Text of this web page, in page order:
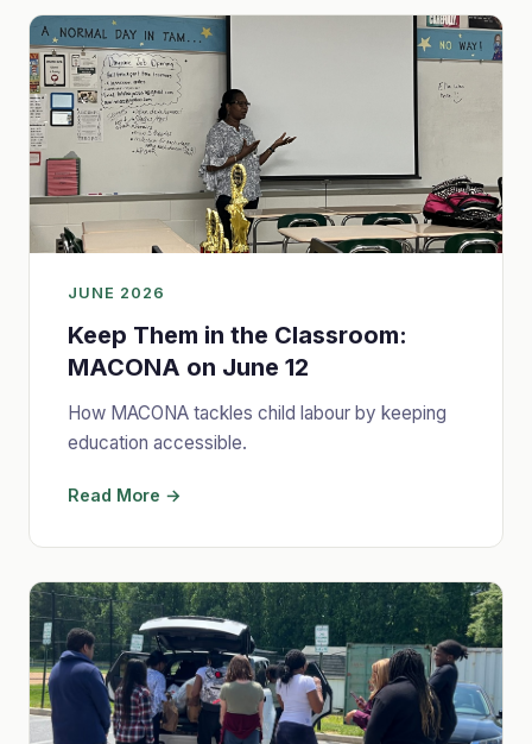
JUNE 2026
Keep Them in the Classroom:
MACONA on June 12
How MACONA tackles child labour by keeping
education accessible.
Read More →